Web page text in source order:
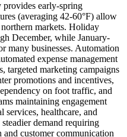
provides early-spring
(averaging 42-60°F) allow
markets. Holiday
December, while January-
many businesses. Automation
expense management
targeted marketing campaigns
promotions and incentives,
on foot traffic, and
maintaining engagement
services, healthcare, and
steadier demand requiring
customer communication